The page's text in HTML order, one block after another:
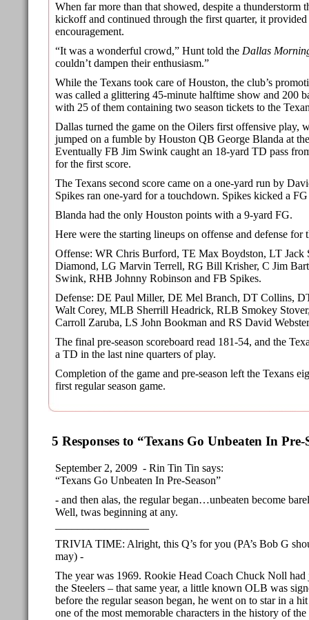
When far more than that showed, despite a thunderstorm
kickoff and continued through the first quarter, it
encouragement.
“It was a wonderful crowd,” Hunt told the Dallas
couldn’t dampen their enthusiasm.”
While the Texans took care of Houston, the club’s
was called a glittering 45-minute halftime show and 200
with 25 of them containing two season tickets to the
Dallas turned the game on the Oilers first offensive play,
jumped on a fumble by Houston QB George Blanda at
Eventually FB Jim Swink caught an 18-yard TD pass
for the first score.
The Texans second score came on a one-yard run by
Spikes ran one-yard for a touchdown. Spikes kicked a FG
Blanda had the only Houston points with a 9-yard FG.
Here were the starting lineups on offense and defense for
Offense: WR Chris Burford, TE Max Boydston, LT Jack
Diamond, LG Marvin Terrell, RG Bill Krisher, C Jim
Swink, RHB Johnny Robinson and FB Spikes.
Defense: DE Paul Miller, DE Mel Branch, DT Collins,
Walt Corey, MLB Sherrill Headrick, RLB Smokey
Carroll Zaruba, LS John Bookman and RS David
The final pre-season scoreboard read 181-54, and the
a TD in the last nine quarters of play.
Completion of the game and pre-season left the Texans
first regular season game.
5 Responses to “Texans Go Unbeaten In Pre-
September 2, 2009 - Rin Tin Tin says:
“Texans Go Unbeaten In Pre-Season”
- and then alas, the regular began…unbeaten become
Well, twas beginning at any.
TRIVIA TIME: Alright, this Q’s for you (PA’s Bob G
may) -
The year was 1969. Rookie Head Coach Chuck Noll had
the Steelers – that same year, a little known OLB was
before the regular season began, he went on to star in a
one of the most memorable characters in the history of the